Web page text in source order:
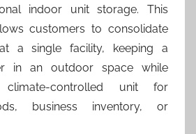
indoor unit storage. This
customers to consolidate
a single facility, keeping a
in an outdoor space while
controlled unit for
business inventory, or